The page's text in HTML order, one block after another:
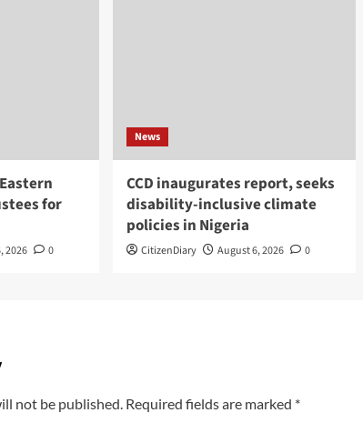
for
2026 0
News
CCD inaugurates report, seeks
disability-inclusive climate
policies in Nigeria
CitizenDiary August 6, 2026 0
not be published. Required fields are marked *